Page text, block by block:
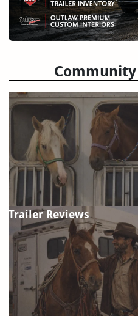
Community
Trailer Reviews